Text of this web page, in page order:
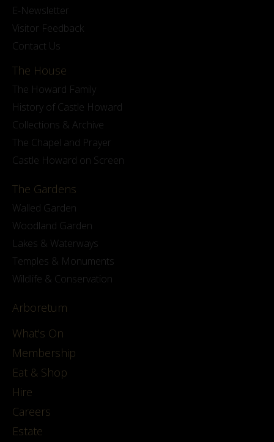
E-Newsletter
Visitor Feedback
Contact Us
The House
The Howard Family
History of Castle Howard
Collections & Archive
The Chapel and Prayer
Castle Howard on Screen
The Gardens
Walled Garden
Woodland Garden
Lakes & Waterways
Temples & Monuments
Wildlife & Conservation
Arboretum
What's On
Membership
Eat & Shop
Hire
Careers
Estate